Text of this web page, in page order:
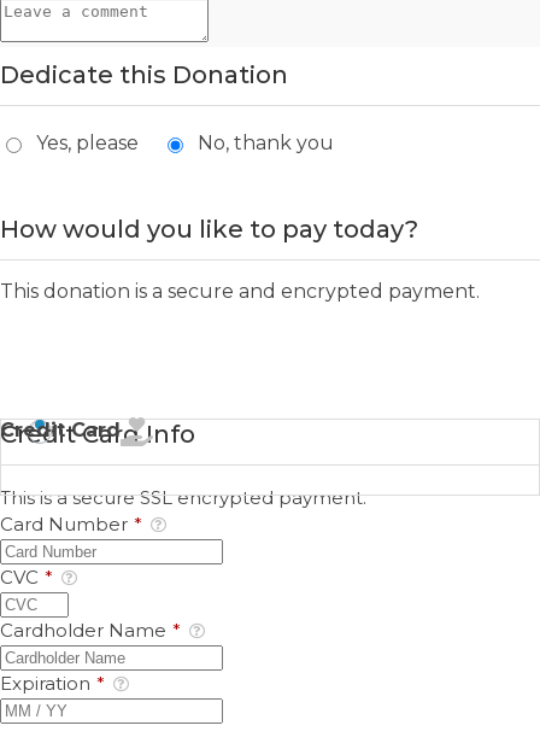
Dedicate this Donation
Yes, please No, thank you
How would you like to pay today?
This donation is a secure and encrypted payment.
Credit Card
Credit Card Info
This is a secure SSL encrypted payment.
Card Number *
CVC *
Cardholder Name *
Expiration *